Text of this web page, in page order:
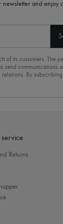
newsletter and enjoy
of its customers. The
send communications
By
service
Returns